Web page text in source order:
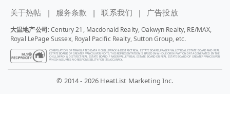
关于热帖 服务条款 联系我们 广告投放
大温地产公司: Century 21, Macdonald Realty, Oakwyn Realty, RE/MAX,
Royal LePage Sussex, Royal Pacific Realty, Sutton Group, etc.
COMPILATION OF TRANSLATED DATA © CHILLIWACK & DISTRICT REAL ESTATE BOARD, FRASER VALLEY REAL ESTATE BOARD AND REAL
ESTATE BOARD OF GREATER VANCOUVER. NOTE: THIS REPRESENTATION IS BASED IN WHOLE OR IN PART ON DATA GENERATED BY THE
CHILLIWACK & DISTRICT REAL ESTATE BOARD, FRASER VALLEY REAL ESTATE BOARD OR REAL ESTATE BOARD OF GREATER VANCOUVER
WHICH ASSUMES NO RESPONSIBILITY FOR ITS ACCURACY.
© 2014 - 2026 HeatList Marketing Inc.